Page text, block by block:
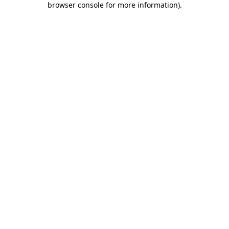
browser console for more information).